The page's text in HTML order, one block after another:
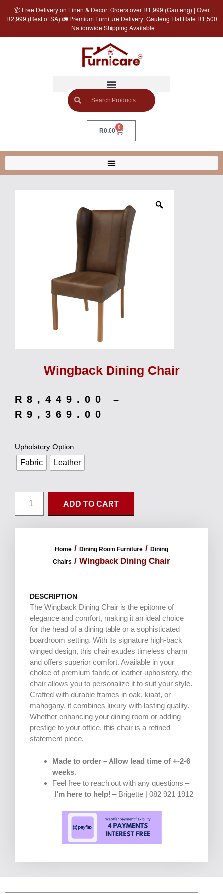
📦 Free Delivery on Linen & Decor: Orders over R1,999 (Gauteng) | Over
R2,999 (Rest of SA) 🚛 Premium Furniture Delivery: Gauteng Flat Rate R1,500
| Nationwide Shipping Available
R0.00
0
Wingback Dining Chair
R 8,449.00
–
R 9,369.00
Upholstery Option
Fabric
Leather
ADD TO CART
Home / Dining Room Furniture / Dining
Chairs / Wingback Dining Chair
DESCRIPTION
The Wingback Dining Chair is the epitome of
elegance and comfort, making it an ideal choice
for the head of a dining table or a sophisticated
boardroom setting. With its signature high-back
winged design, this chair exudes timeless charm
and offers superior comfort. Available in your
choice of premium fabric or leather upholstery, the
chair allows you to personalize it to suit your style.
Crafted with durable frames in oak, kiaat, or
mahogany, it combines luxury with lasting quality.
Whether enhancing your dining room or adding
prestige to your office, this chair is a refined
statement piece.
Made to order – Allow lead time of +-2-6
weeks.
Feel free to reach out with any questions –
I’m here to help! – Brigette | 082 921 1912